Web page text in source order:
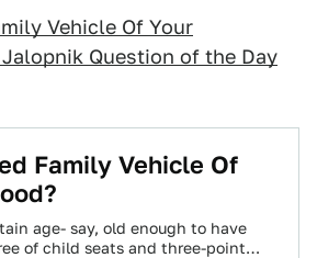
Vehicle Of Your
Question of the Day
Family Vehicle Of
age- say, old enough to have
of child seats and three-point